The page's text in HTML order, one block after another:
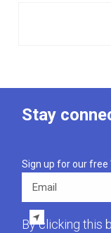
Stay
Sign up for our free
Email
By clicking this